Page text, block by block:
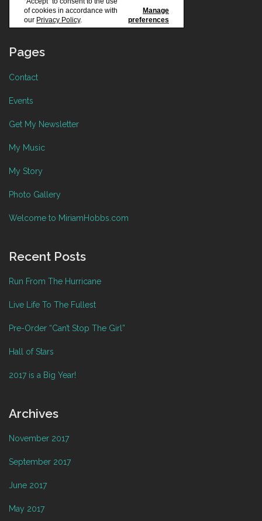
Pages
Contact
Events
Get My Newsletter
My Music
My Story
Photo Gallery
Welcome to MiriamHobbs.com
Recent Posts
Run From The Hurricane
Live Life To The Fullest
Pre-Order “Can’t Stop The Girl”
Hall of Stars
2017 is a Big Year!
Archives
November 2017
September 2017
June 2017
May 2017